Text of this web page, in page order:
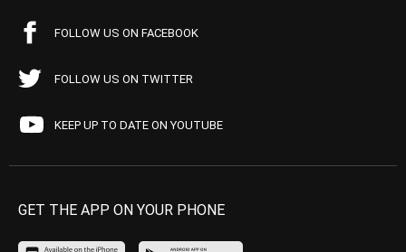
FOLLOW US ON FACEBOOK
FOLLOW US ON TWITTER
KEEP UP TO DATE ON YOUTUBE
GET THE APP ON YOUR PHONE